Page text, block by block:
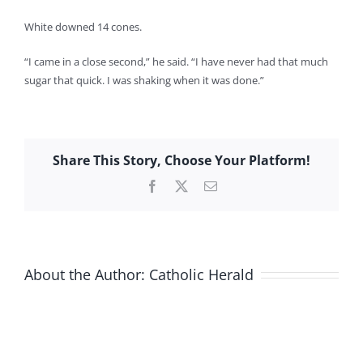
White downed 14 cones.
“I came in a close second,” he said. “I have never had that much
sugar that quick. I was shaking when it was done.”
Share This Story, Choose Your Platform!
Facebook Email
About the Author: Catholic Herald